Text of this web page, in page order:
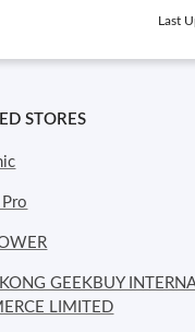
Last
STORES
GEEKBUY
LIMITED